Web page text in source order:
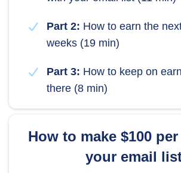
Part 2: How to earn the
weeks (19 min)
Part 3: How to keep on
there (8 min)
How to make $100
your email